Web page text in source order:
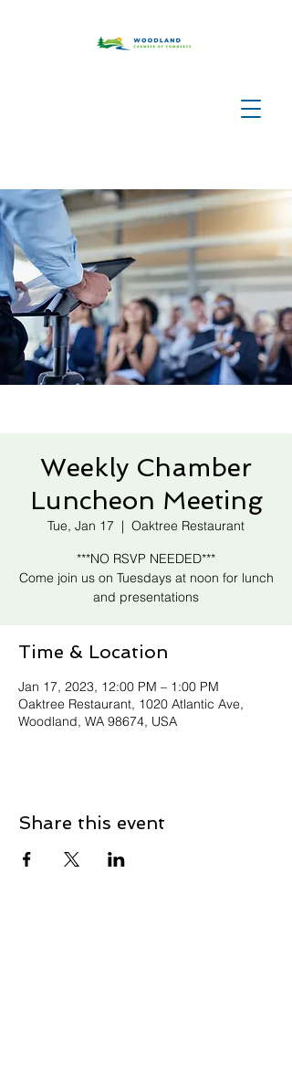
Weekly Chamber
Luncheon Meeting
Tue, Jan 17
  |
Oaktree Restaurant
***NO RSVP NEEDED***
Come join us on Tuesdays at noon for lunch
and presentations
Time & Location
Jan 17, 2023, 12:00 PM – 1:00 PM
Oaktree Restaurant, 1020 Atlantic Ave,
Woodland, WA 98674, USA
Share this event